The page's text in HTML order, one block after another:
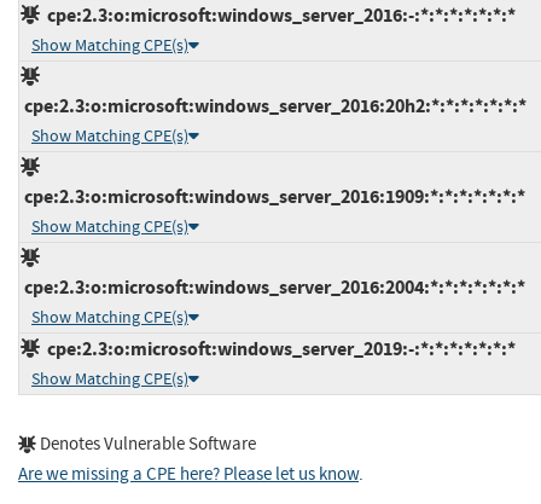
cpe:2.3:o:microsoft:windows_server_2016:-:*:*:*:*:*:*:*
Show Matching CPE(s)
cpe:2.3:o:microsoft:windows_server_2016:20h2:*:*:*:*:*:*:*
Show Matching CPE(s)
cpe:2.3:o:microsoft:windows_server_2016:1909:*:*:*:*:*:*:*
Show Matching CPE(s)
cpe:2.3:o:microsoft:windows_server_2016:2004:*:*:*:*:*:*:*
Show Matching CPE(s)
cpe:2.3:o:microsoft:windows_server_2019:-:*:*:*:*:*:*:*
Show Matching CPE(s)
Denotes Vulnerable Software
Are we missing a CPE here? Please let us know.